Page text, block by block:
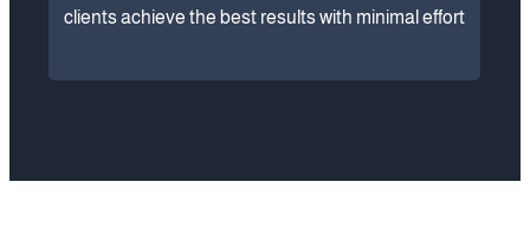
clients achieve the best results with minimal effort